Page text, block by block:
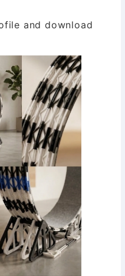
and download